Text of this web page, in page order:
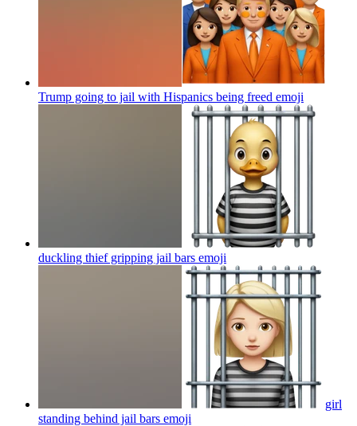
Trump going to jail with Hispanics being freed emoji
duckling thief gripping jail bars emoji
girl
standing behind jail bars emoji